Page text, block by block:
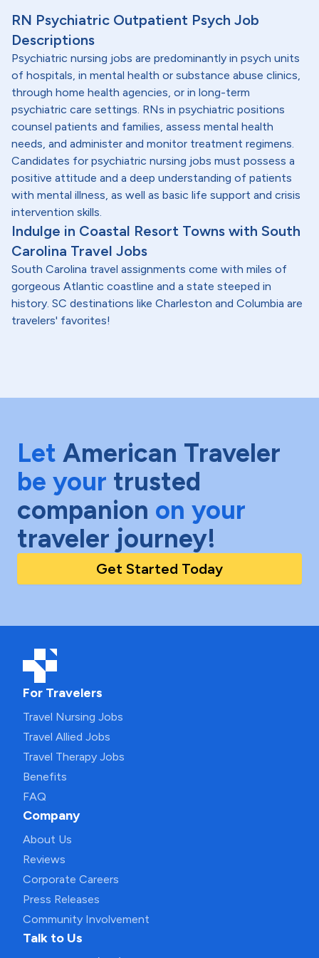
RN Psychiatric Outpatient Psych Job
Descriptions
Psychiatric nursing jobs are predominantly in psych units
of hospitals, in mental health or substance abuse clinics,
through home health agencies, or in long-term
psychiatric care settings. RNs in psychiatric positions
counsel patients and families, assess mental health
needs, and administer and monitor treatment regimens.
Candidates for psychiatric nursing jobs must possess a
positive attitude and a deep understanding of patients
with mental illness, as well as basic life support and crisis
intervention skills.
Indulge in Coastal Resort Towns with South
Carolina Travel Jobs
South Carolina travel assignments come with miles of
gorgeous Atlantic coastline and a state steeped in
history. SC destinations like Charleston and Columbia are
travelers' favorites!
Let American Traveler
be your trusted
companion on your
traveler journey!
Get Started Today
For Travelers
Travel Nursing Jobs
Travel Allied Jobs
Travel Therapy Jobs
Benefits
FAQ
Company
About Us
Reviews
Corporate Careers
Press Releases
Community Involvement
Talk to Us